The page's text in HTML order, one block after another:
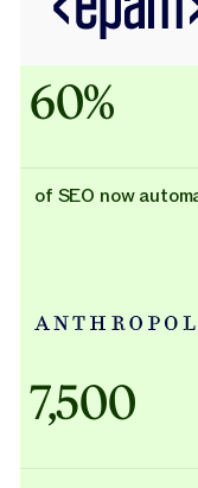
60%
of SEO now
7,500